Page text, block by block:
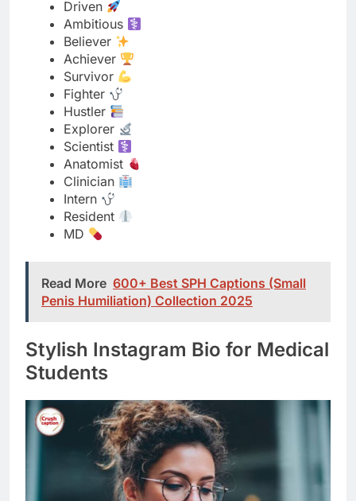
Fighter
Hustler
Explorer
Scientist
Anatomist
Clinician
Intern
Resident
MD
Read More
600+ Best SPH Captions (Small
Penis Humiliation) Collection 2025
Stylish Instagram Bio for Medical
Students